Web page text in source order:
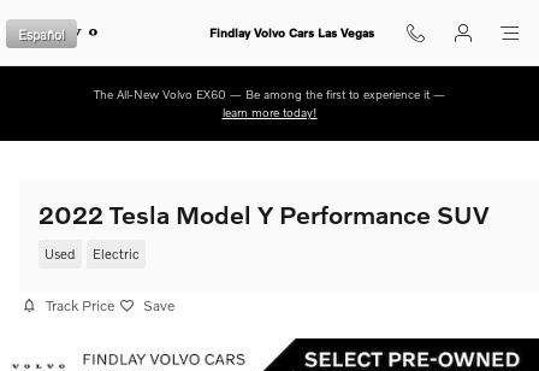
Findlay Volvo Cars Las Vegas
Español
The All-New Volvo EX60 — Be among the first to experience it —
learn more today!
2022 Tesla Model Y Performance SUV
Used Electric
Track Price Save